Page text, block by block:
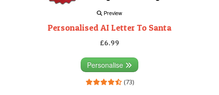
Preview
Personalised AI Letter To Santa
£6.99
Personalise
(73)